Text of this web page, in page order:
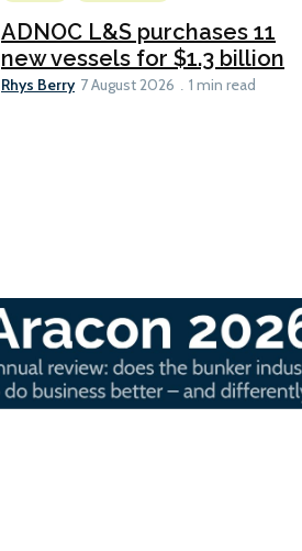
ADNOC L&S purchases 11
new vessels for $1.3 billion
Rhys Berry 7 August 2026 1 min read